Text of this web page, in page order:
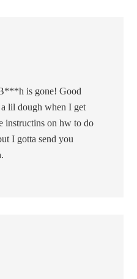
is gone! Good
lil dough when I get
instructins on hw to do
I gotta send you